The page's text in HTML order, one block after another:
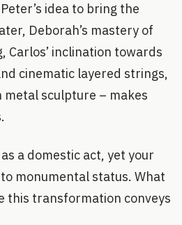
idea to bring the
Deborah’s mastery of
Carlos’ inclination towards
cinematic layered strings,
metal sculpture – makes
a domestic act, yet your
monumental status. What
this transformation conveys